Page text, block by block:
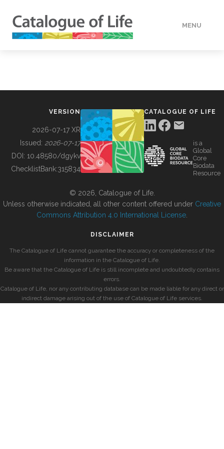
MENU
BUILDING COL
VERSION
2026-07-17 XR
Issued: 2026-07-17
DOI: 10.48580/dgykv
ChecklistBank:315834
CATALOGUE OF LIFE
is a
Global
Core
Biodata
Resource
© 2026, Catalogue of Life.
Unless otherwise indicated, all other content offered under Creative
Commons Attribution 4.0 International License
DISCLAIMER
The Catalogue of Life cannot guarantee the accuracy or completeness of the
information in the Catalogue of Life.
Be aware that the Catalogue of Life is still incomplete and undoubtedly contains
errors.
Catalogue of Life, nor any contributing database can be made liable for any direct or
indirect damage arising out of the use of Catalogue of Life services.